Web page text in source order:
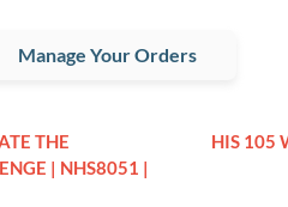
Manage Your Orders
THE
| NHS8051 |
HIS 105